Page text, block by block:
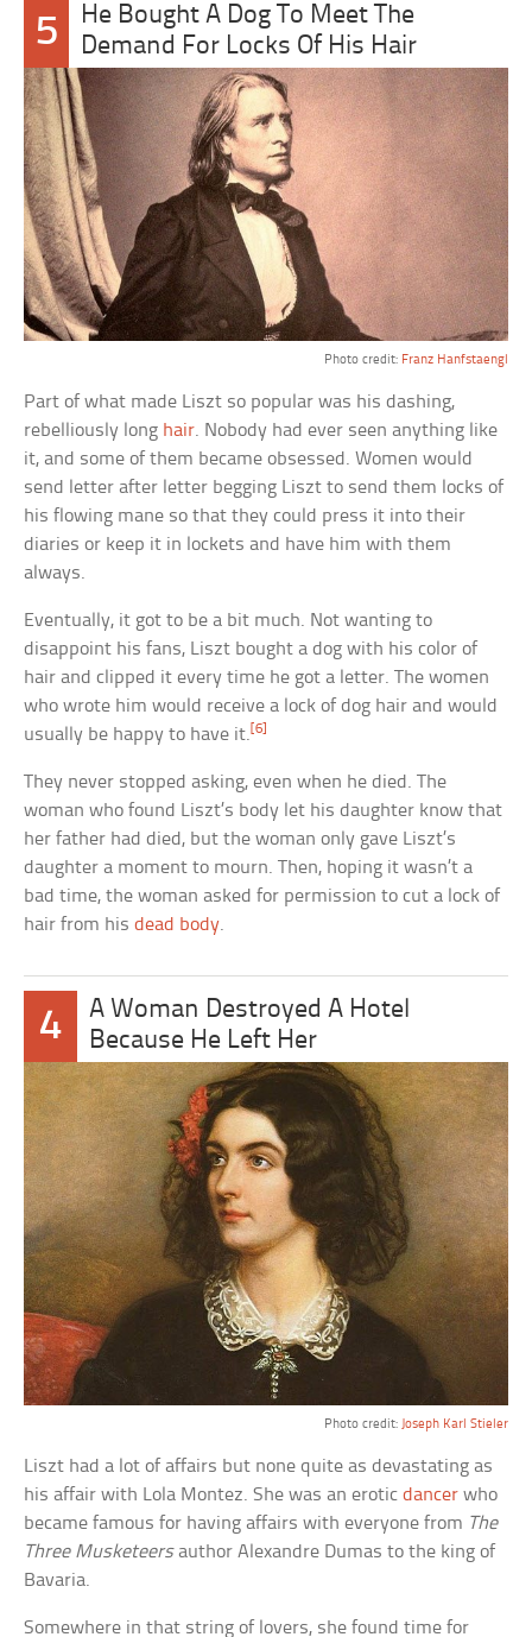
5
He Bought A Dog To Meet The
Demand For Locks Of His Hair
Photo credit: Franz Hanfstaengl
Part of what made Liszt so popular was his dashing,
rebelliously long hair. Nobody had ever seen anything like
it, and some of them became obsessed. Women would
send letter after letter begging Liszt to send them locks of
his flowing mane so that they could press it into their
diaries or keep it in lockets and have him with them
always.
Eventually, it got to be a bit much. Not wanting to
disappoint his fans, Liszt bought a dog with his color of
hair and clipped it every time he got a letter. The women
who wrote him would receive a lock of dog hair and would
usually be happy to have it. [6]
They never stopped asking, even when he died. The
woman who found Liszt’s body let his daughter know that
her father had died, but the woman only gave Liszt’s
daughter a moment to mourn. Then, hoping it wasn’t a
bad time, the woman asked for permission to cut a lock of
hair from hisdead body.
4
A Woman Destroyed A Hotel
Because He Left Her
Photo credit: Joseph Karl Stieler
Liszt had a lot of affairs but none quite as devastating as
his affair with Lola Montez. She was an eroticdancer who
became famous for having affairs with everyone from The
Three Musketeersauthor Alexandre Dumas to the king of
Bavaria.
Somewhere in that string of lovers, she found time for